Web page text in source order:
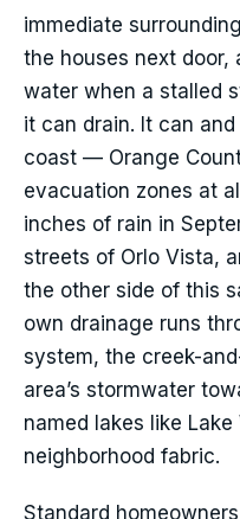
immediate
the houses next door,
water when a stalled
it can drain. It can
coast — Orange
evacuation zones at
inches of rain in
streets of Orlo Vista,
the other side of this
own drainage runs
system, the creek-
area’s stormwater
named lakes like
neighborhood fabric.
Standard